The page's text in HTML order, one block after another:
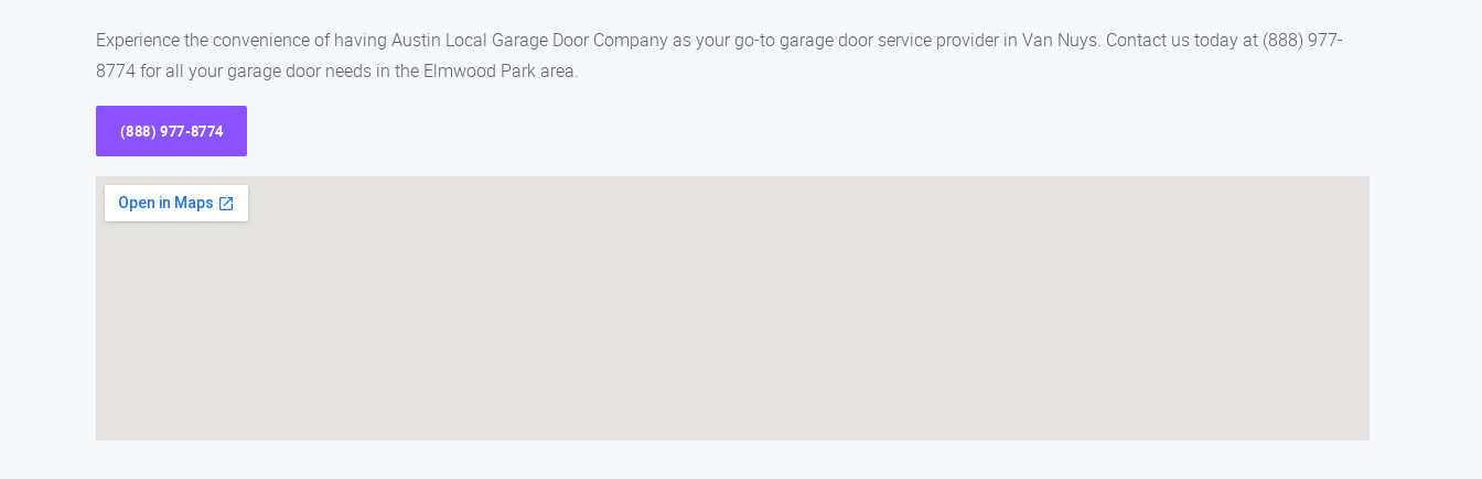
Experience the convenience of having Austin Local Garage Door Company as your go-to garage door service provider in Van Nuys. Contact us today at (888) 977-
8774 for all your garage door needs in the Elmwood Park area.
(888) 977-8774